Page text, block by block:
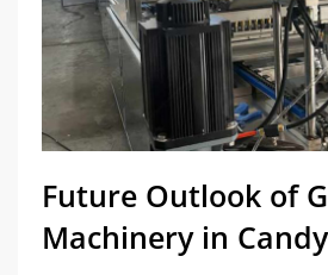
Future Outlook of
Machinery in